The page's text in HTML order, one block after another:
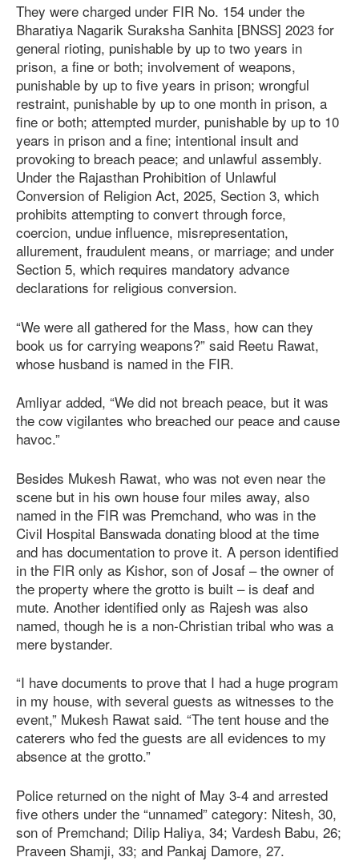
They were charged under FIR No. 154 under the
Bharatiya Nagarik Suraksha Sanhita [BNSS] 2023 for
general rioting, punishable by up to two years in
prison, a fine or both; involvement of weapons,
punishable by up to five years in prison; wrongful
restraint, punishable by up to one month in prison, a
fine or both; attempted murder, punishable by up to 10
years in prison and a fine; intentional insult and
provoking to breach peace; and unlawful assembly.
Under the Rajasthan Prohibition of Unlawful
Conversion of Religion Act, 2025, Section 3, which
prohibits attempting to convert through force,
coercion, undue influence, misrepresentation,
allurement, fraudulent means, or marriage; and under
Section 5, which requires mandatory advance
declarations for religious conversion.
“We were all gathered for the Mass, how can they
book us for carrying weapons?” said Reetu Rawat,
whose husband is named in the FIR.
Amliyar added, “We did not breach peace, but it was
the cow vigilantes who breached our peace and cause
havoc.”
Besides Mukesh Rawat, who was not even near the
scene but in his own house four miles away, also
named in the FIR was Premchand, who was in the
Civil Hospital Banswada donating blood at the time
and has documentation to prove it. A person identified
in the FIR only as Kishor, son of Josaf – the owner of
the property where the grotto is built – is deaf and
mute. Another identified only as Rajesh was also
named, though he is a non-Christian tribal who was a
mere bystander.
“I have documents to prove that I had a huge program
in my house, with several guests as witnesses to the
event,” Mukesh Rawat said. “The tent house and the
caterers who fed the guests are all evidences to my
absence at the grotto.”
Police returned on the night of May 3-4 and arrested
five others under the “unnamed” category: Nitesh, 30,
son of Premchand; Dilip Haliya, 34; Vardesh Babu, 26;
Praveen Shamji, 33; and Pankaj Damore, 27.